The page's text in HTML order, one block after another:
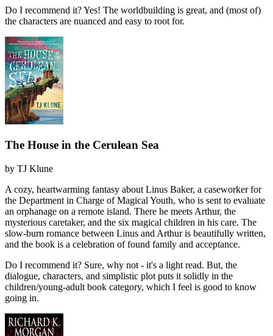
Do I recommend it?Yes! The worldbuilding is great, and (most of)
the characters are nuanced and easy to root for.
The House in the Cerulean Sea
by TJ Klune
A cozy, heartwarming fantasy about Linus Baker, a caseworker for
the Department in Charge of Magical Youth, who is sent to evaluate
an orphanage on a remote island. There he meets Arthur, the
mysterious caretaker, and the six magical children in his care. The
slow-burn romance between Linus and Arthur is beautifully written,
and the book is a celebration of found family and acceptance.
Do I recommend it? Sure, why not - it's a light read. But, the
dialogue, characters, and simplistic plot puts it solidly in the
children/young-adult book category, which I feel is good to know
going in.